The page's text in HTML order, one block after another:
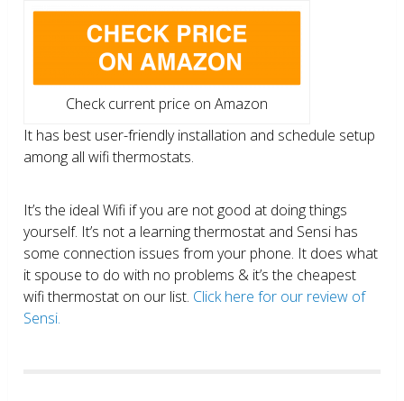
Check current price on Amazon
It has best user-friendly installation and schedule setup
among all wifi thermostats.
It’s the ideal Wifi if you are not good at doing things
yourself. It’s not a learning thermostat and Sensi has
some connection issues from your phone. It does what
it spouse to do with no problems & it’s the cheapest
wifi thermostat on our list. Click here for our review of
Sensi.